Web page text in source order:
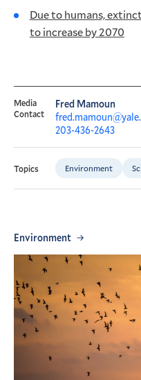
Due to humans,
to increase by 2070
Media
Contact
Fred Mamoun
203-436-2643
Topics Environment
Environment